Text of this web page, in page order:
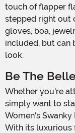
touch of flapper
stepped right out
gloves, boa,
included, but can
look.
Be The
Whether you're attending a Gatsby-themed soiree or
simply want to
Women's
With its luxurious